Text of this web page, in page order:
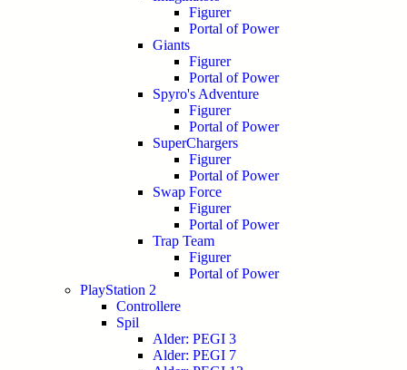
Figurer
Portal of Power
Giants
Figurer
Portal of Power
Spyro's Adventure
Figurer
Portal of Power
SuperChargers
Figurer
Portal of Power
Swap Force
Figurer
Portal of Power
Trap Team
Figurer
Portal of Power
PlayStation 2
Controllere
Spil
Alder: PEGI 3
Alder: PEGI 7